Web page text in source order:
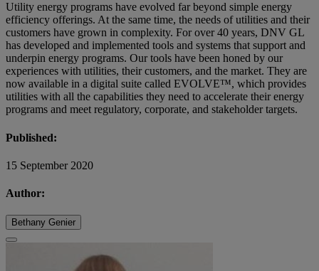
Utility energy programs have evolved far beyond simple energy
efficiency offerings. At the same time, the needs of utilities and their
customers have grown in complexity. For over 40 years, DNV GL
has developed and implemented tools and systems that support and
underpin energy programs. Our tools have been honed by our
experiences with utilities, their customers, and the market. They are
now available in a digital suite called EVOLVE™, which provides
utilities with all the capabilities they need to accelerate their energy
programs and meet regulatory, corporate, and stakeholder targets.
Published:
15 September 2020
Author:
Bethany Genier